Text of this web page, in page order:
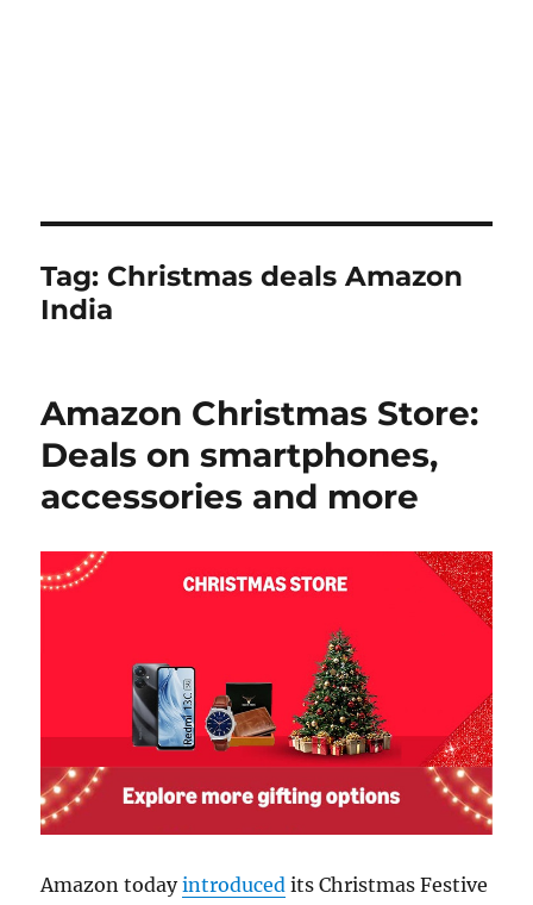
Tag: Christmas deals Amazon
India
Amazon Christmas Store:
Deals on smartphones,
accessories and more
Amazon todayintroduced its Christmas Festive